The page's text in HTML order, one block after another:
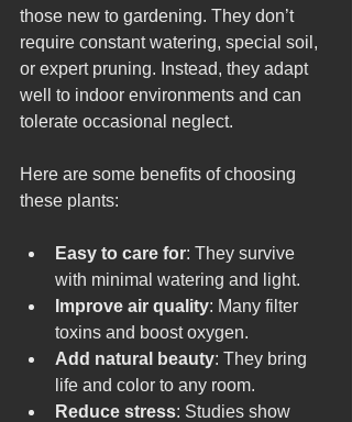
those new to gardening. They don’t
require constant watering, special soil,
or expert pruning. Instead, they adapt
well to indoor environments and can
tolerate occasional neglect.
Here are some benefits of choosing
these plants:
Easy to care for: They survive
with minimal watering and light.
Improve air quality: Many filter
toxins and boost oxygen.
Add natural beauty: They bring
life and color to any room.
Reduce stress: Studies show